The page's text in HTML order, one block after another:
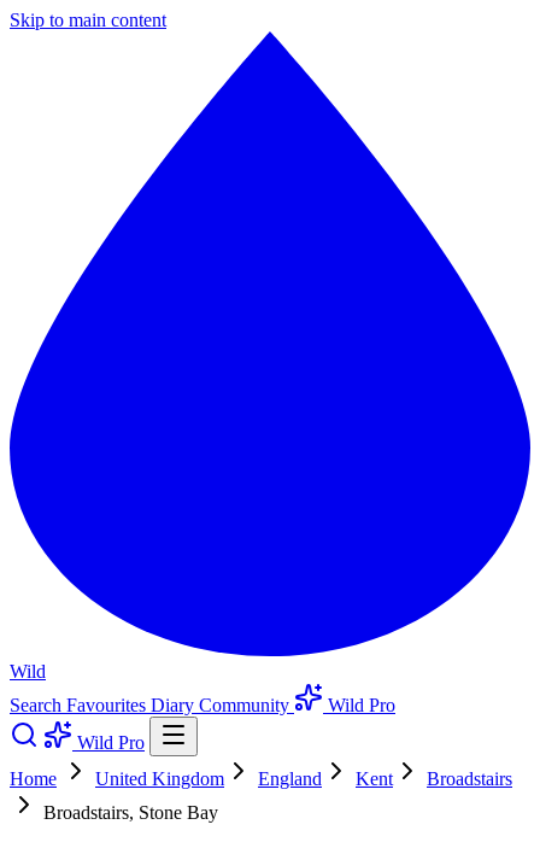
Skip to main content
Wild
Search Favourites Diary Community
Wild Pro
Wild Pro
Home
United Kingdom England Kent
Broadstairs
Broadstairs, Stone Bay